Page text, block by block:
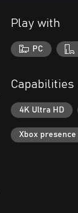
Play with
PC
Capabilities
4K Ultra HD
Xbox presence